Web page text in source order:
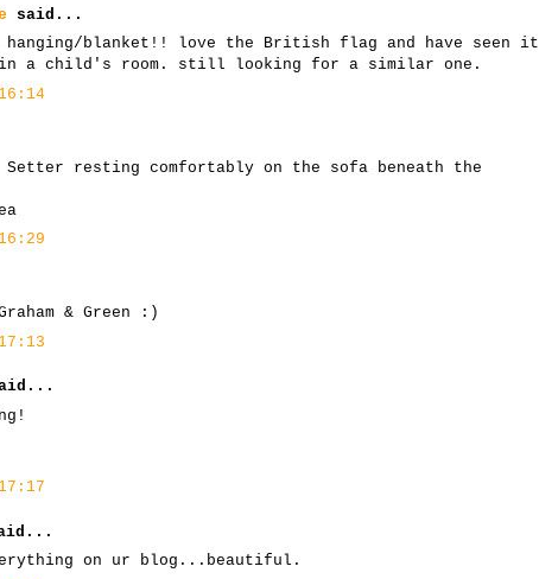
said...
blanket!! love the British flag and have seen it
in a child's room. still looking for a similar one.
Setter resting comfortably on the sofa beneath the
& Green :)
on ur blog...beautiful.